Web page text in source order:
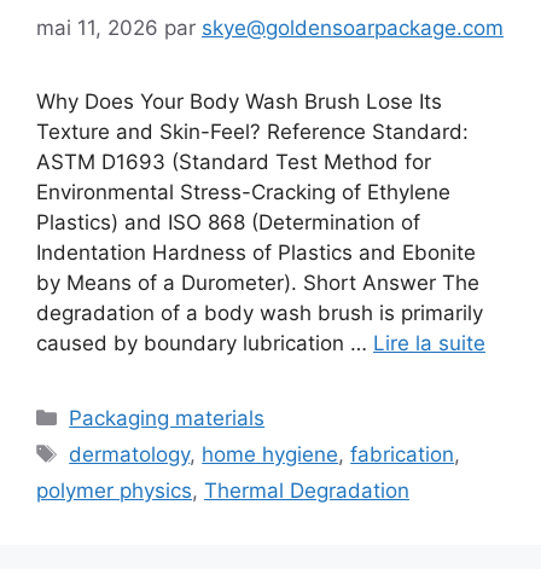
mai 11, 2026 par skye@goldensoarpackage.com
Why Does Your Body Wash Brush Lose Its
Texture and Skin-Feel? Reference Standard:
ASTM D1693 (Standard Test Method for
Environmental Stress-Cracking of Ethylene
Plastics) and ISO 868 (Determination of
Indentation Hardness of Plastics and Ebonite
by Means of a Durometer). Short Answer The
degradation of a body wash brush is primarily
caused by boundary lubrication … Lire la suite
Catégories
Packaging materials
Étiquettes
dermatology, home hygiene,fabrication,
polymer physics, Thermal Degradation